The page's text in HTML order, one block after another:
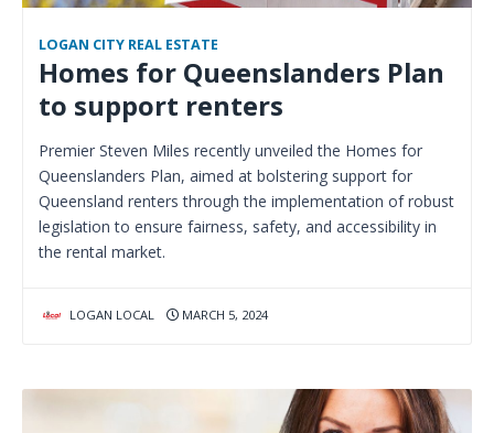
LOGAN CITY REAL ESTATE
Homes for Queenslanders Plan
to support renters
Premier Steven Miles recently unveiled the Homes for
Queenslanders Plan, aimed at bolstering support for
Queensland renters through the implementation of robust
legislation to ensure fairness, safety, and accessibility in
the rental market.
LOGAN LOCAL MARCH 5, 2024